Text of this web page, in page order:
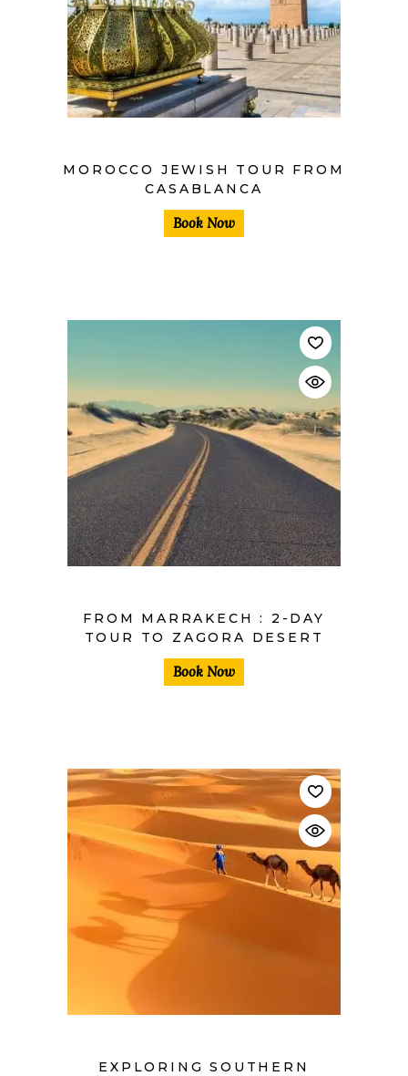
$
MOROCCO JEWISH TOUR FROM
CASABLANCA
Book Now
FROM MARRAKECH : 2-DAY
TOUR TO ZAGORA DESERT
Book Now
$
EXPLORING SOUTHERN